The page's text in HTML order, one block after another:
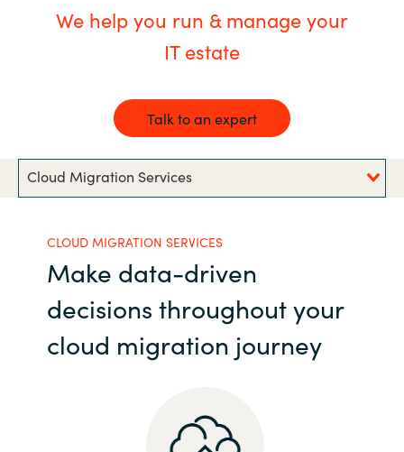
Finland
France
Iceland
India
Indonesia
Kuwait
We help you run & manage your
IT estate
Talk to an expert
Cloud Migration Services
CLOUD MIGRATION SERVICES
Make data-driven
decisions throughout your
cloud migration journey